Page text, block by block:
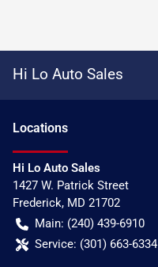
Hi Lo Auto Sales
Locations
Hi Lo Auto Sales
1427 W. Patrick Street
Frederick, MD 21702
Main: (240) 439-6910
Service: (301) 663-6334